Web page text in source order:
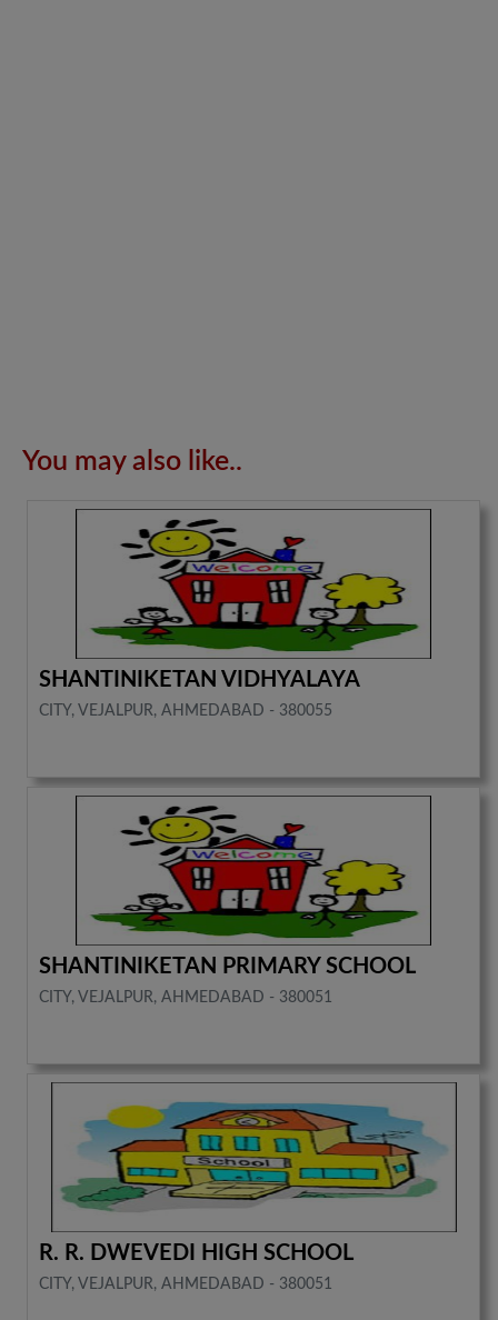
You may also like..
SHANTINIKETAN VIDHYALAYA
CITY, VEJALPUR, AHMEDABAD - 380055
SHANTINIKETAN PRIMARY SCHOOL
CITY, VEJALPUR, AHMEDABAD - 380051
R. R. DWEVEDI HIGH SCHOOL
CITY, VEJALPUR, AHMEDABAD - 380051